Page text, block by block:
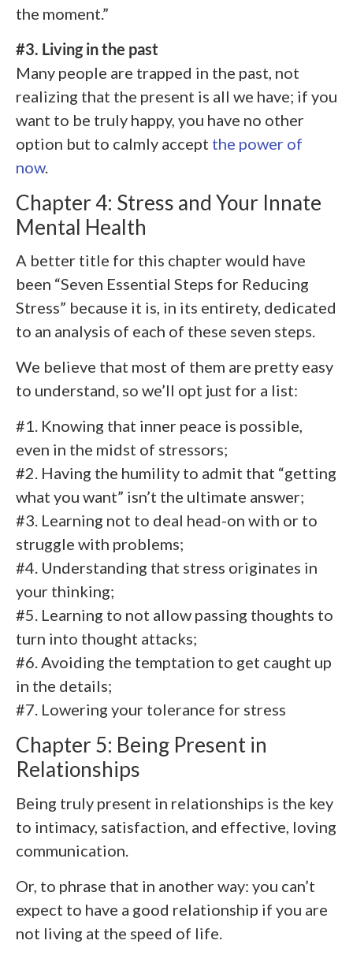
the moment.”
#3. Living in the past
Many people are trapped in the past, not
realizing that the present is all we have; if you
want to be truly happy, you have no other
option but to calmly accept the power of
now.
Chapter 4: Stress and Your Innate
Mental Health
A better title for this chapter would have
been “Seven Essential Steps for Reducing
Stress” because it is, in its entirety, dedicated
to an analysis of each of these seven steps.
We believe that most of them are pretty easy
to understand, so we’ll opt just for a list:
#1. Knowing that inner peace is possible,
even in the midst of stressors;
#2. Having the humility to admit that “getting
what you want” isn’t the ultimate answer;
#3. Learning not to deal head-on with or to
struggle with problems;
#4. Understanding that stress originates in
your thinking;
#5. Learning to not allow passing thoughts to
turn into thought attacks;
#6. Avoiding the temptation to get caught up
in the details;
#7. Lowering your tolerance for stress
Chapter 5: Being Present in
Relationships
Being truly present in relationships is the key
to intimacy, satisfaction, and effective, loving
communication.
Or, to phrase that in another way: you can’t
expect to have a good relationship if you are
not living at the speed of life.